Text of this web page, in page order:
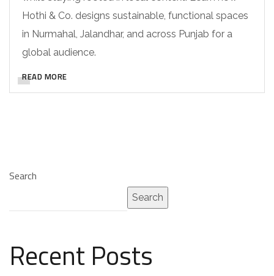
Hothi & Co. designs sustainable, functional spaces
in Nurmahal, Jalandhar, and across Punjab for a
global audience.
READ MORE
Search
Search
Recent Posts